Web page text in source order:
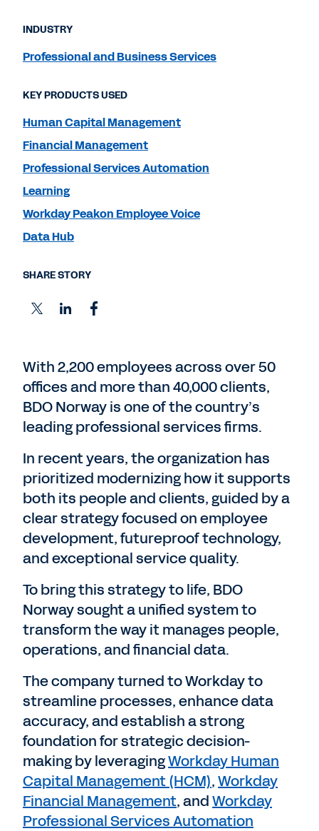
With 2,200 employees across over 50
offices and more than 40,000 clients,
BDO Norway is one of the country’s
leading professional services firms.
In recent years, the organization has
prioritized modernizing how it supports
both its people and clients, guided by a
clear strategy focused on employee
development, futureproof technology,
and exceptional service quality.
To bring this strategy to life, BDO
Norway sought a unified system to
transform the way it manages people,
operations, and financial data.
The company turned to Workday to
streamline processes, enhance data
accuracy, and establish a strong
foundation for strategic decision-
making by leveragingWorkday Human
Capital Management (HCM),Workday
Financial Management, andWorkday
Professional Services Automation
INDUSTRY
Professional and Business Services
KEY PRODUCTS USED
Human Capital Management
Financial Management
Professional Services Automation
Learning
Workday Peakon Employee Voice
Data Hub
SHARE STORY